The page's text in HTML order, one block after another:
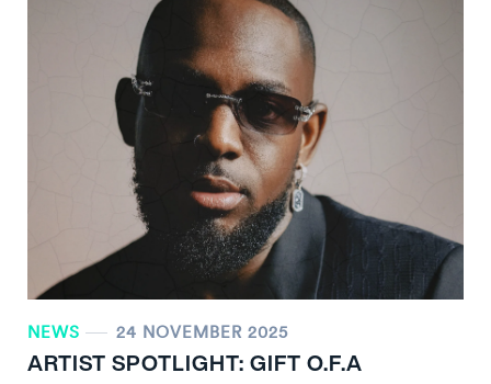
NEWS 24 NOVEMBER 2025
ARTIST SPOTLIGHT: GIFT O.F.A